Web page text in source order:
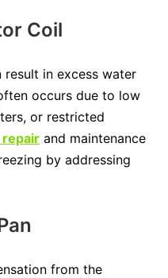
Coil
in excess water
occurs due to low
or restricted
and maintenance
by addressing
from the